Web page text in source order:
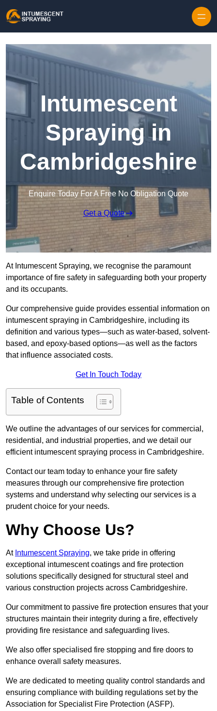
Intumescent
Spraying in
Cambridgeshire
Enquire Today For A Free No Obligation Quote
Get a Quote
At Intumescent Spraying, we recognise the paramount
importance of fire safety in safeguarding both your property
and its occupants.
Our comprehensive guide provides essential information on
intumescent spraying in Cambridgeshire, including its
definition and various types—such as water-based, solvent-
based, and epoxy-based options—as well as the factors
that influence associated costs.
Get In Touch Today
Table of Contents
We outline the advantages of our services for commercial,
residential, and industrial properties, and we detail our
efficient intumescent spraying process in Cambridgeshire.
Contact our team today to enhance your fire safety
measures through our comprehensive fire protection
systems and understand why selecting our services is a
prudent choice for your needs.
Why Choose Us?
At Intumescent Spraying, we take pride in offering
exceptional intumescent coatings and fire protection
solutions specifically designed for structural steel and
various construction projects across Cambridgeshire.
Our commitment to passive fire protection ensures that your
structures maintain their integrity during a fire, effectively
providing fire resistance and safeguarding lives.
We also offer specialised fire stopping and fire doors to
enhance overall safety measures.
We are dedicated to meeting quality control standards and
ensuring compliance with building regulations set by the
Association for Specialist Fire Protection (ASFP).